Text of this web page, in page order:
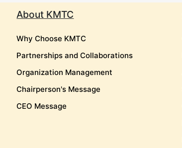
About KMTC
Why Choose KMTC
Partnerships and Collaborations
Organization Management
Chairperson's Message
CEO Message